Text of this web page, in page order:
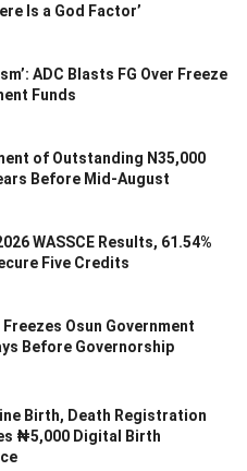
Is a God Factor’
ADC Blasts FG Over Freeze
Funds
of Outstanding N35,000
Before Mid-August
WASSCE Results, 61.54%
Five Credits
Freezes Osun Government
Before Governorship
Birth, Death Registration
₦5,000 Digital Birth